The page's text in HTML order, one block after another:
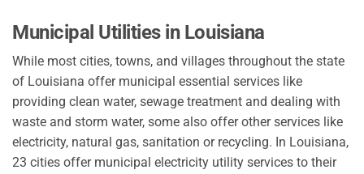
Municipal Utilities in Louisiana
While most cities, towns, and villages throughout the state
of Louisiana offer municipal essential services like
providing clean water, sewage treatment and dealing with
waste and storm water, some also offer other services like
electricity, natural gas, sanitation or recycling. In Louisiana,
23 cities offer municipal electricity utility services to their